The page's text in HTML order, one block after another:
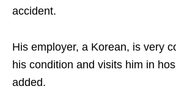
accident.
His employer, a Korean, is very
his condition and visits him in
added.